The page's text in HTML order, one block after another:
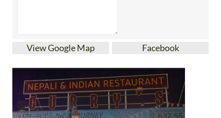
View Google Map Facebook